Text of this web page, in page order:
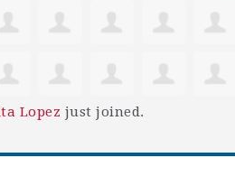
Lopez just joined.